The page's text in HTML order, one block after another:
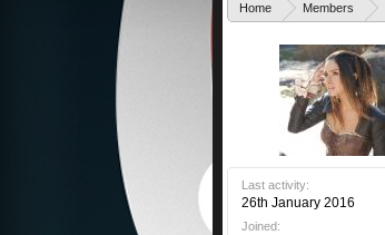
Home Members
Last activity:
26th January 2016
Joined: